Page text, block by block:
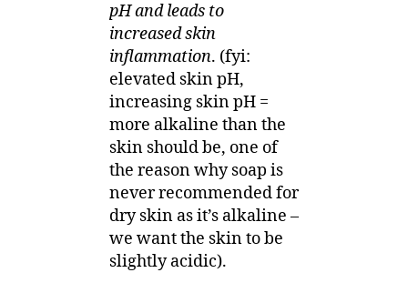
pH and leads to
increased skin
inflammation. (fyi:
elevated skin pH,
increasing skin pH =
more alkaline than the
skin should be, one of
the reason why soap is
never recommended for
dry skin as it’s alkaline –
we want the skin to be
slightly acidic).